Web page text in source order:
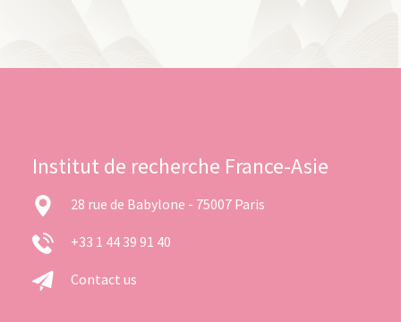
Institut de recherche France-Asie
28 rue de Babylone - 75007 Paris
+33 1 44 39 91 40
Contact us